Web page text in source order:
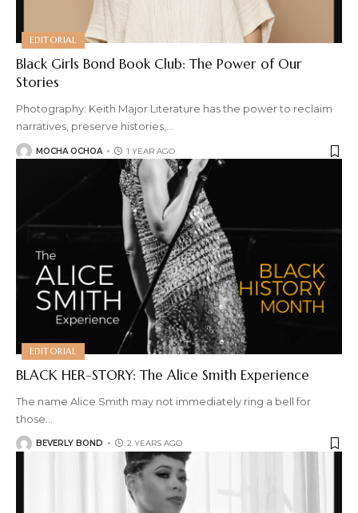
EDITORIAL
Black Girls Bond Book Club: The Power of Our
Stories
Photography: Keith Major Literature has the power to reclaim
narratives, preserve histories,
MOCHA OCHOA 1 YEAR AGO
EDITORIAL
BLACK HER-STORY: The Alice Smith Experience
The name Alice Smith may not immediately ring a bell for
those
BEVERLY BOND 2 YEARS AGO